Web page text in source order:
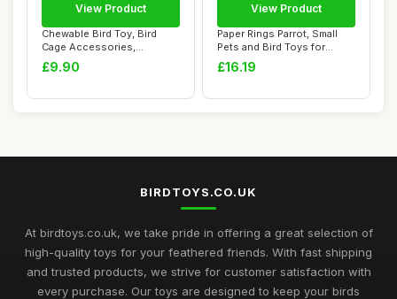
Chewable Bird Toy, Bird
Cage Accessories,
Chewable Cage Orna...
£9.90
View Product
Paper Rings Parrot, Small
Pets and Bird Toys for
African Gre...
£16.19
View Product
BIRDTOYS.CO.UK
At birdtoys.co.uk, we take pride in offering a great selection of
high-quality toys for your feathered friends. With fast shipping
and trusted products, we strive for customer satisfaction with
every purchase. Our toys are designed to keep your birds